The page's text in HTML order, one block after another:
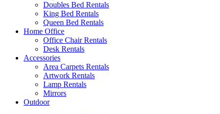
Doubles Bed Rentals
King Bed Rentals
Queen Bed Rentals
Home Office
Office Chair Rentals
Desk Rentals
Accessories
Area Carpets Rentals
Artwork Rentals
Lamp Rentals
Mirrors
Outdoor